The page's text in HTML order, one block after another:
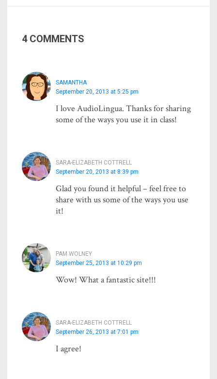
4 COMMENTS
SAMANTHA
September 20, 2013 at 5:25 pm
I love AudioLingua. Thanks for sharing
some of the ways you use it in class!
SARA-ELIZABETH COTTRELL
September 20, 2013 at 8:39 pm
Glad you found it helpful – feel free to
share with us some of the ways you use
it!
PAM WOLNEY
September 25, 2013 at 10:29 pm
Wow! What a fantastic site!!!
SARA-ELIZABETH COTTRELL
September 26, 2013 at 7:01 pm
I agree!